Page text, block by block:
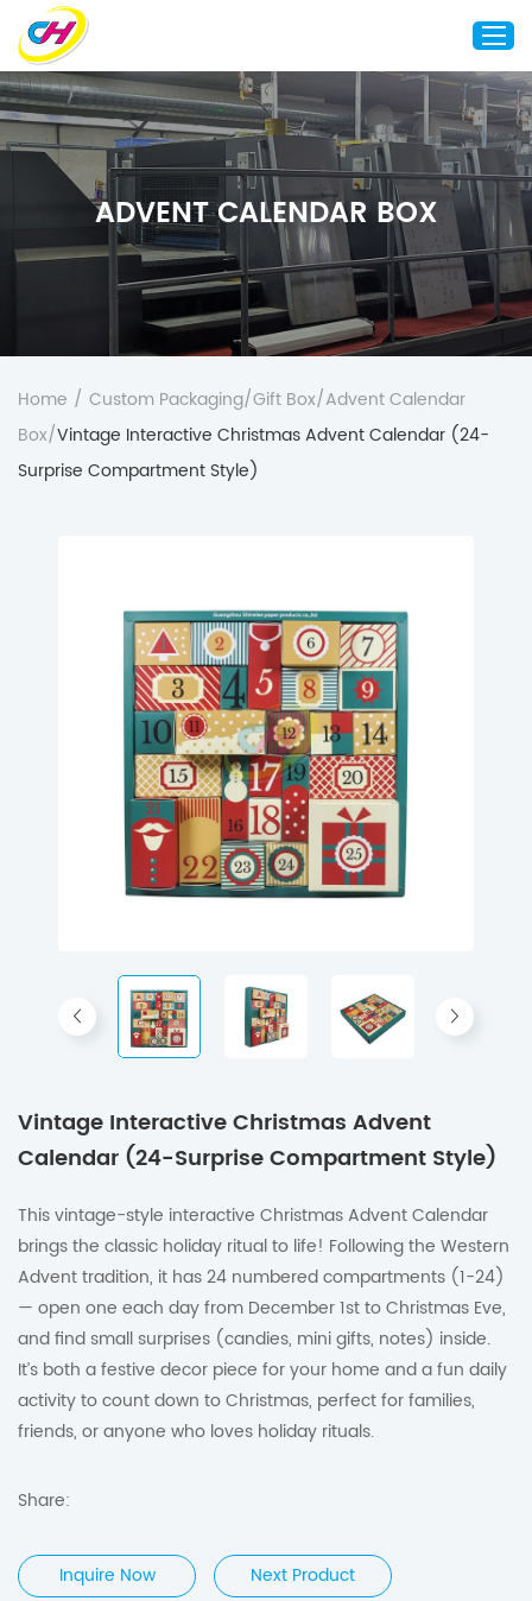
Home
About Us
Custom Printing
Custom Packaging
Other Custom Products
Customization
Case Studies
Resource
Blog
ADVENT CALENDAR BOX
Home / Custom Packaging/Gift Box/Advent Calendar
Box/Vintage Interactive Christmas Advent Calendar (24-
Surprise Compartment Style)
Vintage Interactive Christmas Advent
Calendar (24-Surprise Compartment Style)
This vintage-style interactive Christmas Advent Calendar
brings the classic holiday ritual to life! Following the Western
Advent tradition, it has 24 numbered compartments (1-24)
— open one each day from December 1st to Christmas Eve,
and find small surprises (candies, mini gifts, notes) inside.
It’s both a festive decor piece for your home and a fun daily
activity to count down to Christmas, perfect for families,
friends, or anyone who loves holiday rituals.
Share:
Inquire Now Next Product